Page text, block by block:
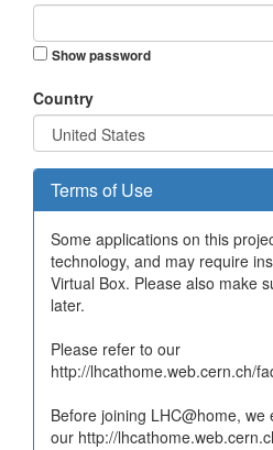
Show password
Country
Terms of Use
Some applications on this
technology, and may require
Virtual Box. Please also make
later.
Please refer to our
http://lhcathome.web.cern.ch/
Before joining LHC@home,
our http://